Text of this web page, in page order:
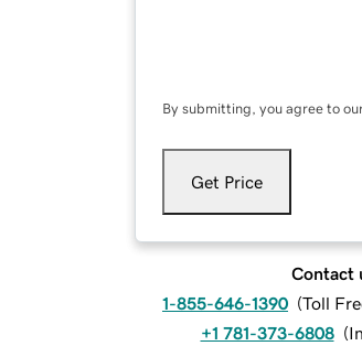
By submitting, you agree to
Get Price
Contact
1-855-646-1390 (Toll
+1 781-373-6808 (